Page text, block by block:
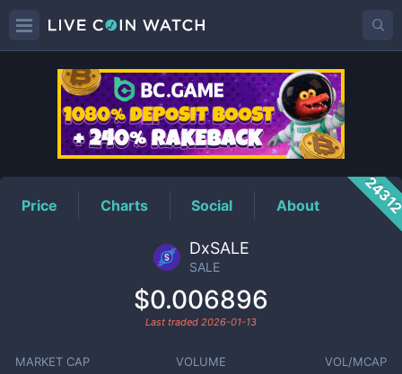
SALEPrice
Price Charts Social About
DxSALE
SALE
$0.006896
Last traded 2026-01-13
MARKET CAP VOLUME VOL/MCAP